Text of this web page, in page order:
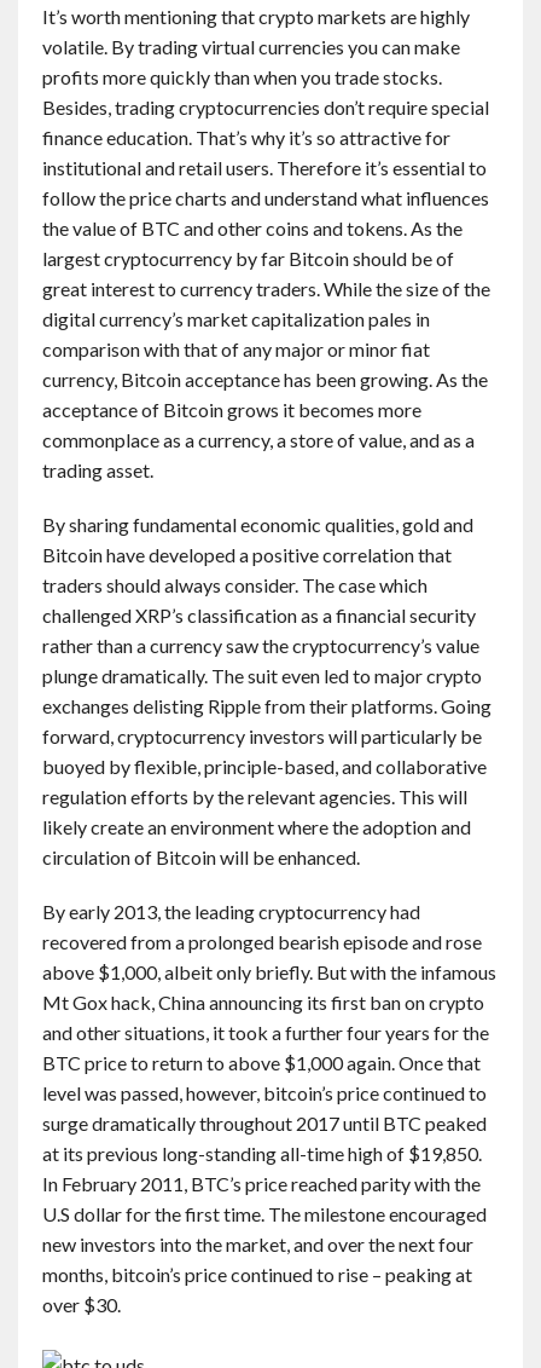
It’s worth mentioning that crypto markets are highly
volatile. By trading virtual currencies you can make
profits more quickly than when you trade stocks.
Besides, trading cryptocurrencies don’t require special
finance education. That’s why it’s so attractive for
institutional and retail users. Therefore it’s essential to
follow the price charts and understand what influences
the value of BTC and other coins and tokens. As the
largest cryptocurrency by far Bitcoin should be of
great interest to currency traders. While the size of the
digital currency’s market capitalization pales in
comparison with that of any major or minor fiat
currency, Bitcoin acceptance has been growing. As the
acceptance of Bitcoin grows it becomes more
commonplace as a currency, a store of value, and as a
trading asset.
By sharing fundamental economic qualities, gold and
Bitcoin have developed a positive correlation that
traders should always consider. The case which
challenged XRP’s classification as a financial security
rather than a currency saw the cryptocurrency’s value
plunge dramatically. The suit even led to major crypto
exchanges delisting Ripple from their platforms. Going
forward, cryptocurrency investors will particularly be
buoyed by flexible, principle-based, and collaborative
regulation efforts by the relevant agencies. This will
likely create an environment where the adoption and
circulation of Bitcoin will be enhanced.
By early 2013, the leading cryptocurrency had
recovered from a prolonged bearish episode and rose
above $1,000, albeit only briefly. But with the infamous
Mt Gox hack, China announcing its first ban on crypto
and other situations, it took a further four years for the
BTC price to return to above $1,000 again. Once that
level was passed, however, bitcoin’s price continued to
surge dramatically throughout 2017 until BTC peaked
at its previous long-standing all-time high of $19,850.
In February 2011, BTC’s price reached parity with the
U.S dollar for the first time. The milestone encouraged
new investors into the market, and over the next four
months, bitcoin’s price continued to rise – peaking at
over $30.